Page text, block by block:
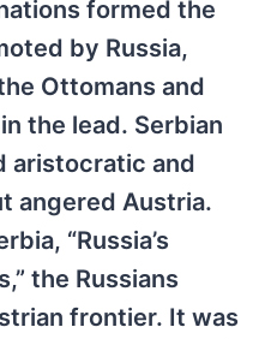
formed the
by Russia,
Ottomans and
the lead. Serbian
aristocratic and
angered Austria.
“Russia’s
the Russians
frontier. It was